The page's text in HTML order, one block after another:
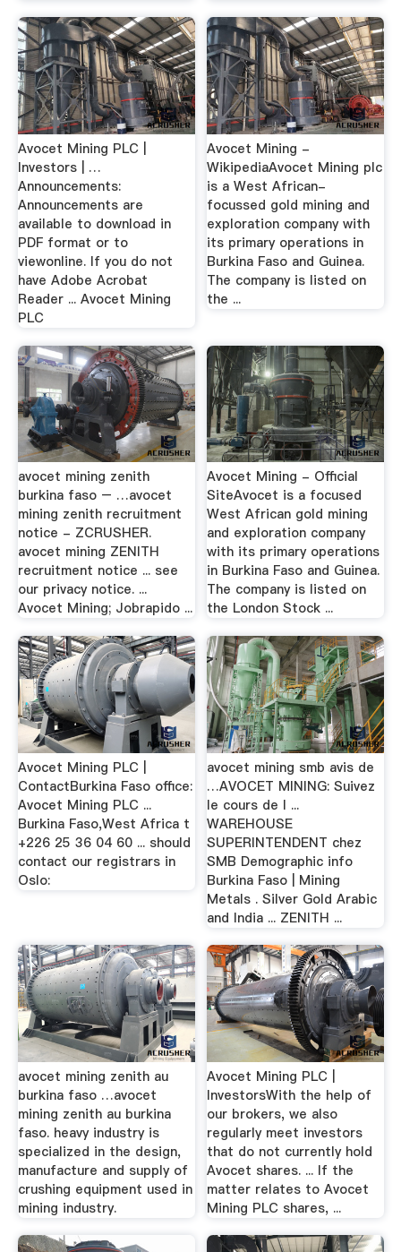
Avocet Mining PLC |
Investors | …
Announcements:
Announcements are
available to download in
PDF format or to
viewonline. If you do not
have Adobe Acrobat
Reader ... Avocet Mining
PLC
Avocet Mining -
WikipediaAvocet Mining plc
is a West African-
focussed gold mining and
exploration company with
its primary operations in
Burkina Faso and Guinea.
The company is listed on
the ...
avocet mining zenith
burkina faso – …avocet
mining zenith recruitment
notice - ZCRUSHER.
avocet mining ZENITH
recruitment notice ... see
our privacy notice. ...
Avocet Mining; Jobrapido ...
Avocet Mining - Official
SiteAvocet is a focused
West African gold mining
and exploration company
with its primary operations
in Burkina Faso and Guinea.
The company is listed on
the London Stock ...
Avocet Mining PLC |
ContactBurkina Faso office:
Avocet Mining PLC ...
Burkina Faso,West Africa t
+226 25 36 04 60 ... should
contact our registrars in
Oslo:
avocet mining smb avis de
…AVOCET MINING: Suivez
le cours de l ...
WAREHOUSE
SUPERINTENDENT chez
SMB Demographic info
Burkina Faso | Mining
Metals . Silver Gold Arabic
and India ... ZENITH ...
avocet mining zenith au
burkina faso …avocet
mining zenith au burkina
faso. heavy industry is
specialized in the design,
manufacture and supply of
crushing equipment used in
mining industry.
Avocet Mining PLC |
InvestorsWith the help of
our brokers, we also
regularly meet investors
that do not currently hold
Avocet shares. ... If the
matter relates to Avocet
Mining PLC shares, ...